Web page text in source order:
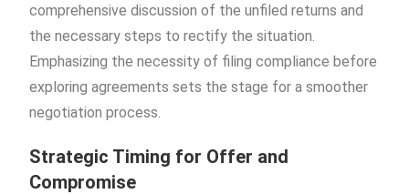
comprehensive discussion of the unfiled returns and
the necessary steps to rectify the situation.
Emphasizing the necessity of filing compliance before
exploring agreements sets the stage for a smoother
negotiation process.
Strategic Timing for Offer and
Compromise